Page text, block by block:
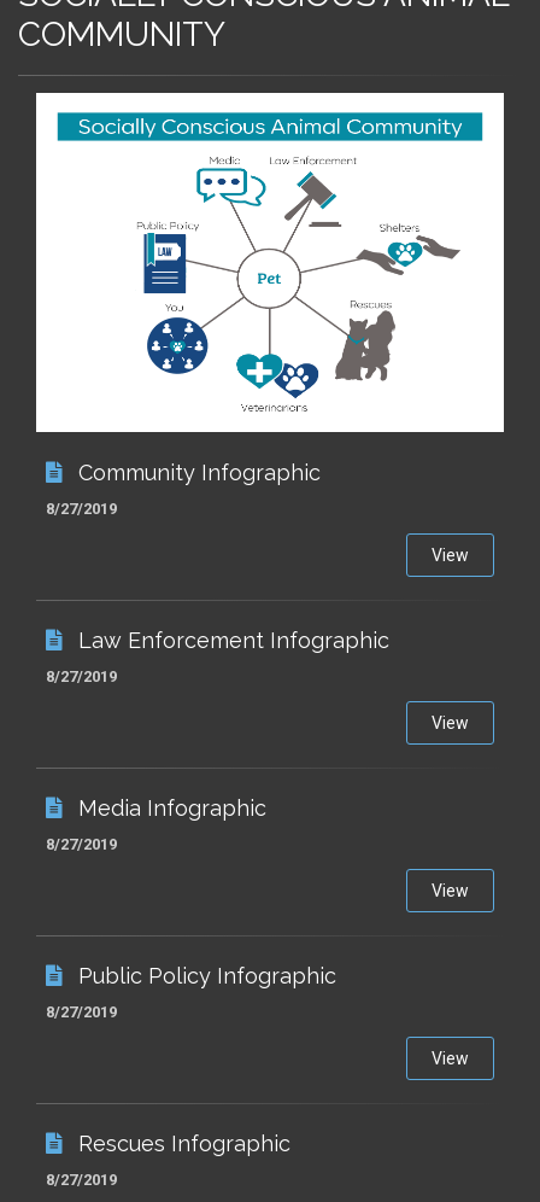
COMMUNITY
Community Infographic
8/27/2019
View
Law Enforcement Infographic
8/27/2019
View
Media Infographic
8/27/2019
View
Public Policy Infographic
8/27/2019
View
Rescues Infographic
8/27/2019